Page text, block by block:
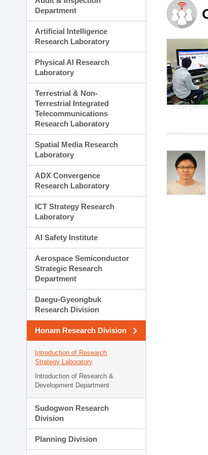
Planning Division
Technology
Administration
External
Department
Artificial Intelligence
Research Laboratory
Physical AI Research
Laboratory
Terrestrial & Non-
Terrestrial Integrated
Telecommunications
Research Laboratory
Spatial Media Research
Laboratory
ADX Convergence
Research Laboratory
ICT Strategy Research
Laboratory
AI Safety Institute
Aerospace Semiconductor
Strategic Research
Department
Daegu-Gyeongbuk
Research Division
Honam Research Division
Introduction of Research
Strategy Laboratory
Introduction of Research &
Development Department
Sudogwon Research
Division
Planning Division